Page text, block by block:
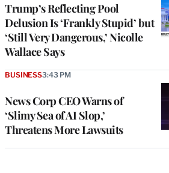
Trump’s Reflecting Pool
Delusion Is ‘Frankly Stupid’ but
‘Still Very Dangerous,’ Nicolle
Wallace Says
News Corp CEO Warns of
‘Slimy Sea of AI Slop,’
Threatens More Lawsuits
BUSINESS3:43 PM